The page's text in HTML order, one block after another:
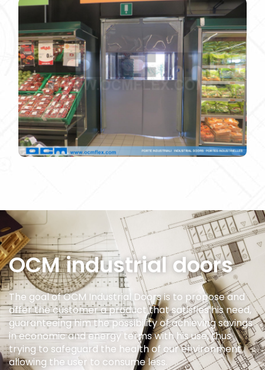
IMG_4728
OCM industrial doors
The goal of OCM Industrial Doors is to propose and
offer the customer a product that satisfies his need,
guaranteeing him the possibility of achieving savings
in economic and energy terms with his use, thus
trying to safeguard the health of our environment
allowing the user to consume less.